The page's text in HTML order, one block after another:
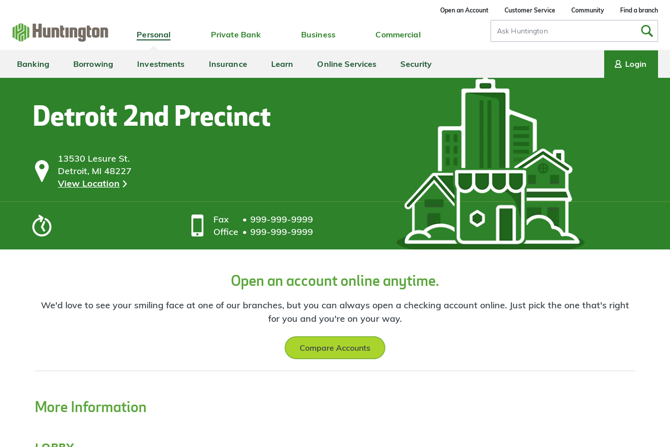
navigation
main
content
login
footer
Open an Account Customer Service Community Find a branch
Personal Private Bank Business Commercial
Search
Input
Banking Borrowing Investments Insurance Learn Online Services Security Login
Detroit 2nd Precinct
13530 Lesure St.
Detroit, MI 48227
View Location
Fax
999-999-9999
Office
999-999-9999
Open an account online anytime.
We'd love to see your smiling face at one of our branches, but you can always open a checking account online. Just pick the one that's right
for you and you're on your way.
Compare Accounts
More Information